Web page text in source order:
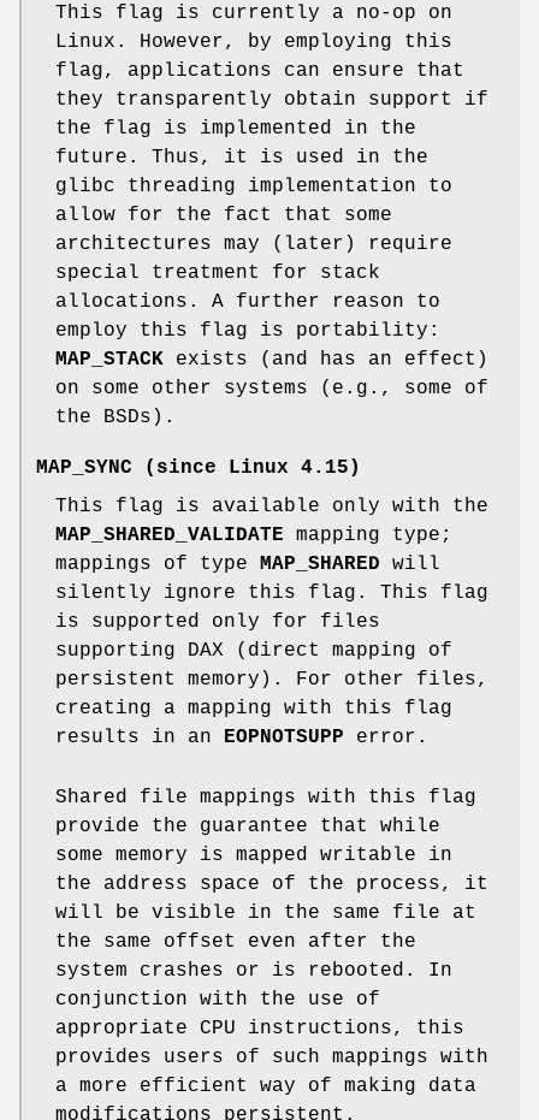
This flag is currently a no-op on
Linux. However, by employing this
flag, applications can ensure that
they transparently obtain support if
the flag is implemented in the
future. Thus, it is used in the
glibc threading implementation to
allow for the fact that some
architectures may (later) require
special treatment for stack
allocations. A further reason to
employ this flag is portability:
MAP_STACK exists (and has an effect)
on some other systems (e.g., some of
the BSDs).
MAP_SYNC (since Linux 4.15)
This flag is available only with the
MAP_SHARED_VALIDATE mapping type;
mappings of type
MAP_SHARED will
silently ignore this flag. This flag
is supported only for files
supporting DAX (direct mapping of
persistent memory). For other files,
creating a mapping with this flag
results in an
EOPNOTSUPP error.
Shared file mappings with this flag
provide the guarantee that while
some memory is mapped writable in
the address space of the process, it
will be visible in the same file at
the same offset even after the
system crashes or is rebooted. In
conjunction with the use of
appropriate CPU instructions, this
provides users of such mappings with
a more efficient way of making data
modifications persistent.